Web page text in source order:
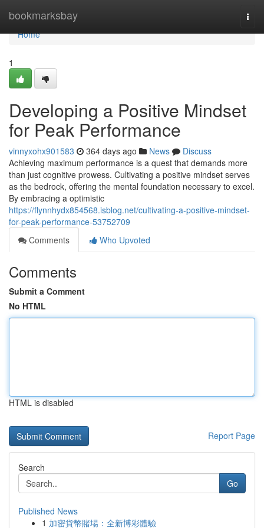
bookmarksbay
Home
Home
1
Developing a Positive Mindset
for Peak Performance
vinnyxohx901583 364 days ago News
Discuss
Achieving maximum performance is a quest that demands more
than just cognitive prowess. Cultivating a positive mindset serves
as the bedrock, offering the mental foundation necessary to excel.
By embracing a optimistic
https://flynnhydx854568.isblog.net/cultivating-a-positive-mindset-
for-peak-performance-53752709
Comments
Who Upvoted
Comments
Submit a Comment
No HTML
HTML is disabled
Report Page
Search
Go
Published News
1 加密貨幣賭場：全新博彩體驗